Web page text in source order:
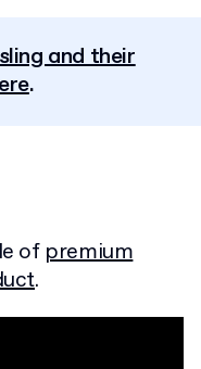
and their
.
of premium
.